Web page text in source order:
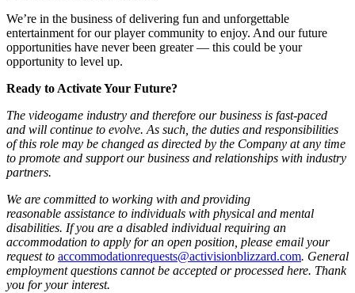
We’re in the business of delivering fun and unforgettable
entertainment for our player community to enjoy. And our future
opportunities have never been greater — this could be your
opportunity to level up.
Ready to Activate Your Future?
The videogame industry and therefore our business is fast-paced
and will continue to evolve. As such, the duties and responsibilities
of this role may be changed as directed by the Company at any time
to promote and support our business and relationships with industry
partners.
We are committed to working with and providing
reasonable assistance to individuals with physical and mental
disabilities. If you are a disabled individual requiring an
accommodation to apply for an open position, please email your
request to accommodationrequests@activisionblizzard.com. General
employment questions cannot be accepted or processed here. Thank
you for your interest.